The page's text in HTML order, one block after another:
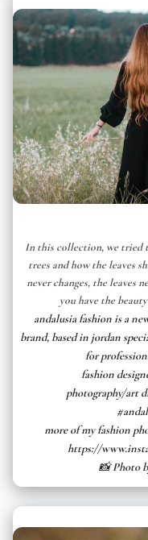
In this collection, we tried
trees and how the leaves
never changes, the leaves
you have the
andalusia fashion is a
brand, based in jordan
for
fashion
photography/art
more of my fashion
https://
📸 Photo